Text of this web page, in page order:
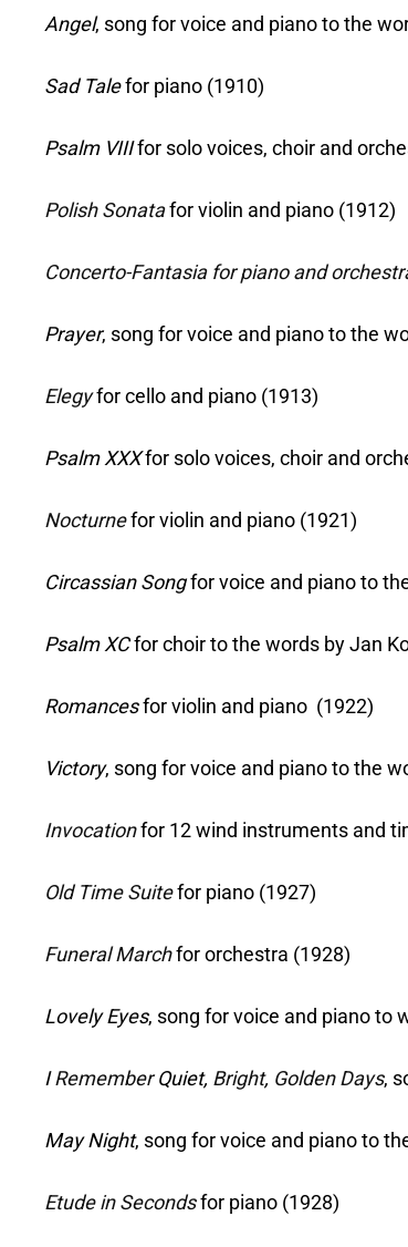
Angel, song for voice and piano to the
Sad Talefor piano (1910)
Psalm VIIIfor solo voices, choir and
Polish Sonatafor violin and piano (1912)
Concerto-Fantasia for piano and
Prayer, song for voice and piano to the
Elegyfor cello and piano (1913)
Psalm XXXfor solo voices, choir and
Nocturnefor violin and piano (1921)
Circassian Songfor voice and piano to
Psalm XCfor choir to the words by Jan
Romancesfor violin and piano (1922)
Victory, song for voice and piano to the
Invocationfor 12 wind instruments and
Old Time Suitefor piano (1927)
Funeral Marchfor orchestra (1928)
Lovely Eyes, song for voice and piano to
IRememberQuiet, Bright, Golden Days,
May Night, song for voice and piano to
Etude in Secondsfor piano (1928)